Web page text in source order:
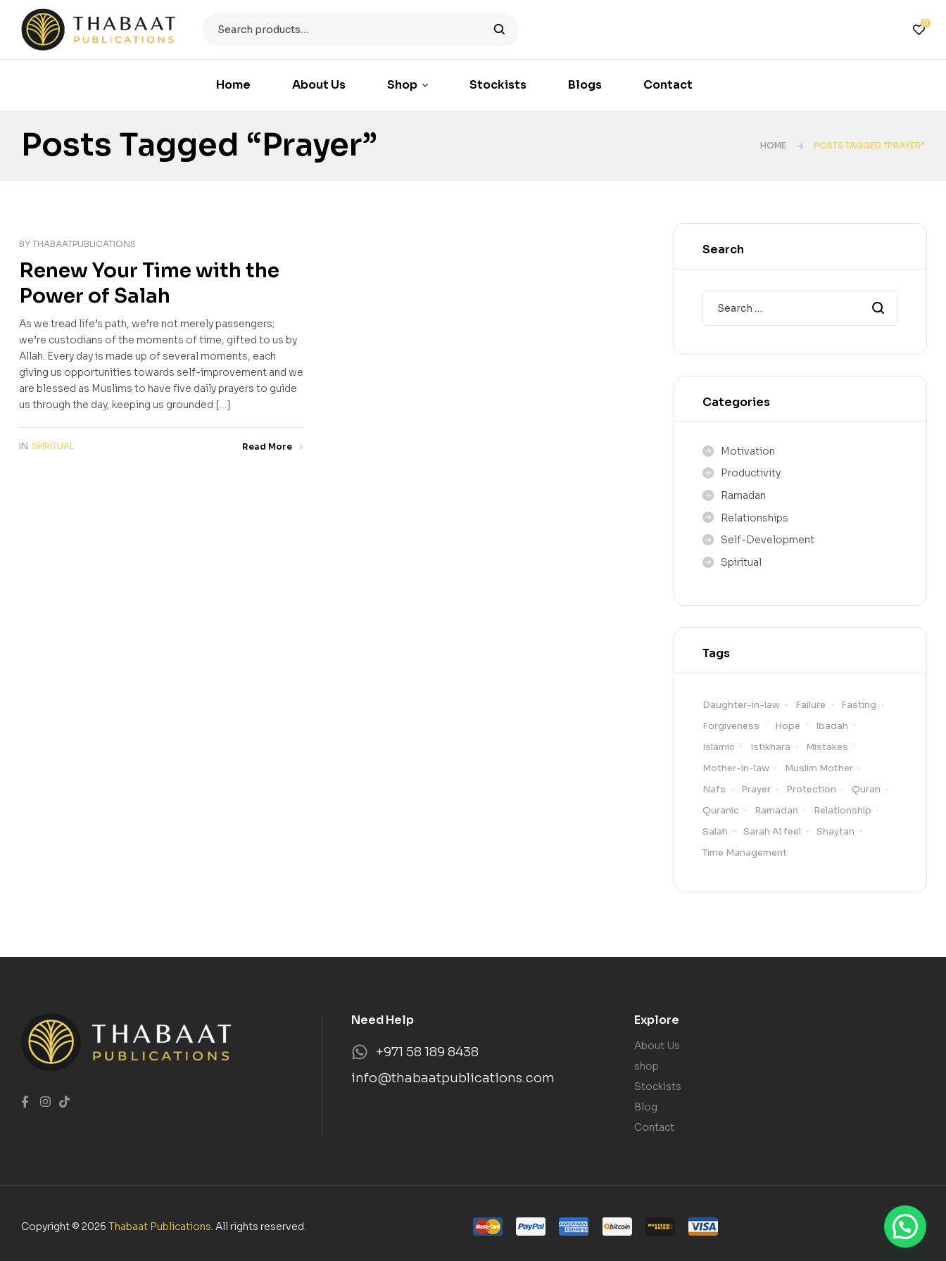
0
Home About Us Shop Stockists Blogs Contact
Posts Tagged “Prayer” HOME POSTS TAGGED “PRAYER”
BY THABAATPUBLICATIONS
Renew Your Time with the
Power of Salah
As we tread life’s path, we’re not merely passengers;
we’re custodians of the moments of time, gifted to us by
Allah. Every day is made up of several moments, each
giving us opportunities towards self-improvement and we
are blessed as Muslims to have five daily prayers to guide
us through the day, keeping us grounded […]
IN SPIRITUAL Read More
Search
Categories
Motivation
Productivity
Ramadan
Relationships
Self-Development
Spiritual
Tags
Daughter-in-law Failure
Fasting
Forgiveness
Hope
Ibadah
Islamic
Istikhara
Mistakes
Mother-in-law
Muslim Mother
Nafs
Prayer Protection
Quran
Quranic
Ramadan
Relationship
Salah
Sarah Al feel
Shaytan
Time Management
Need Help
+971 58 189 8438
info@thabaatpublications.com
Explore
About Us
shop
Stockists
Blog
Contact
Copyright © 2026 Thabaat Publications. All rights reserved.